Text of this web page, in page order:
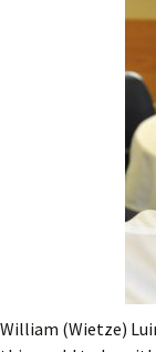
William (Wietze)